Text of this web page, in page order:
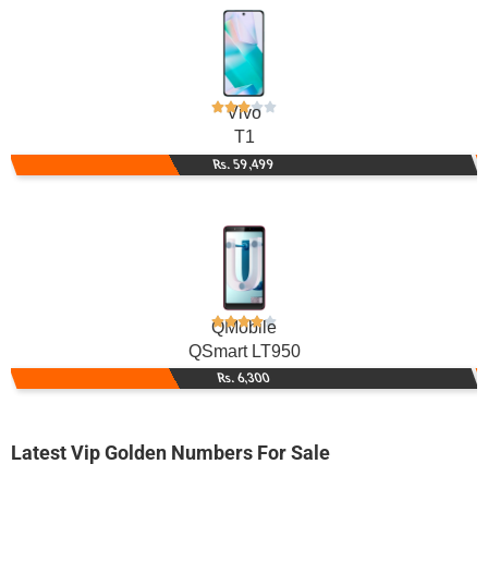
Vivo
T1
Rs. 59,499
QMobile
QSmart LT950
Rs. 6,300
Latest Vip Golden Numbers For Sale